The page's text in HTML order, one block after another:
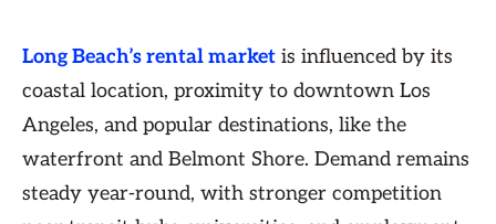
Long Beach’s rental market is influenced by its
coastal location, proximity to downtown Los
Angeles, and popular destinations, like the
waterfront and Belmont Shore. Demand remains
steady year-round, with stronger competition